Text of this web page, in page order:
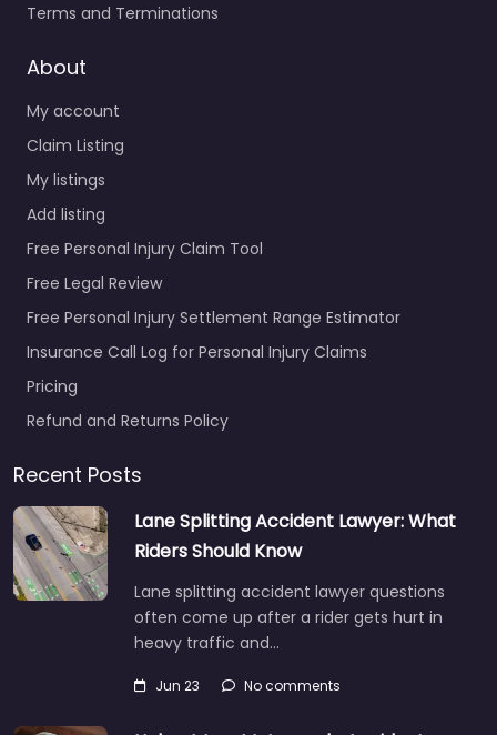
Terms and Terminations
About
My account
Claim Listing
My listings
Add listing
Free Personal Injury Claim Tool
Free Legal Review
Free Personal Injury Settlement Range Estimator
Insurance Call Log for Personal Injury Claims
Pricing
Refund and Returns Policy
Recent Posts
Lane Splitting Accident Lawyer: What
Riders Should Know
Lane splitting accident lawyer questions
often come up after a rider gets hurt in
heavy traffic and…
Jun 23 No comments